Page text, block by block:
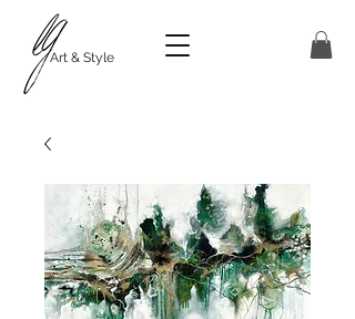
Art & Style